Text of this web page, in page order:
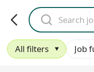
All filters Job